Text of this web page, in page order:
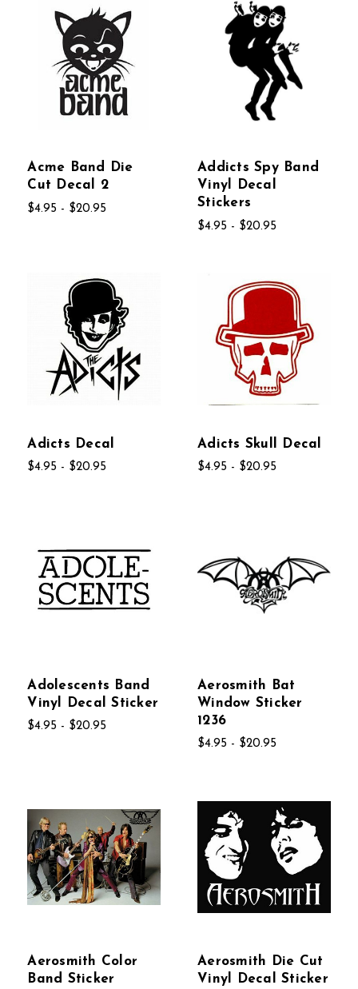
Acme Band Die
Cut Decal 2
$4.95 - $20.95
Addicts Spy Band
Vinyl Decal
Stickers
$4.95 - $20.95
Adicts Decal
$4.95 - $20.95
Adicts Skull Decal
$4.95 - $20.95
Adolescents Band
Vinyl Decal Sticker
$4.95 - $20.95
Aerosmith Bat
Window Sticker
1236
$4.95 - $20.95
Aerosmith Color
Band Sticker
Aerosmith Die Cut
Vinyl Decal Sticker